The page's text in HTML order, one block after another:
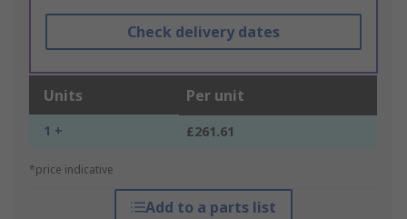
Check delivery dates
Units Per unit
1 + £261.61
*price indicative
Add to a parts list